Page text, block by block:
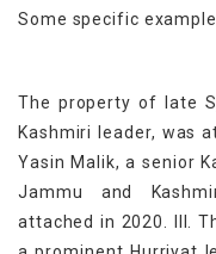
Some specific
The property of late
Kashmiri leader, was
Yasin Malik, a senior
Jammu and
attached in 2020. III.